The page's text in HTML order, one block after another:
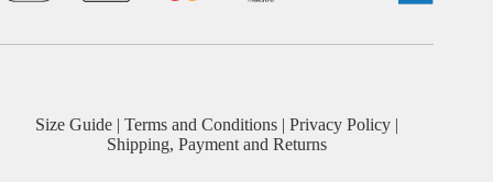
Size Guide |Terms and Conditions |Privacy Policy |
Shipping, Payment and Returns